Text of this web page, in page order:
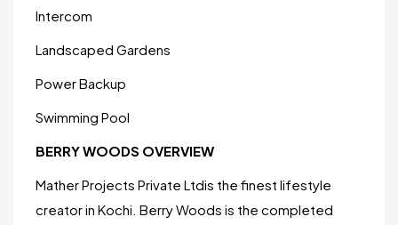
Intercom
Landscaped Gardens
Power Backup
Swimming Pool
BERRY WOODS OVERVIEW
Mather Projects Private Ltdis the finest lifestyle
creator in Kochi. Berry Woods is the completed